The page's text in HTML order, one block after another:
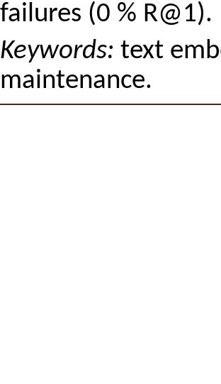
failures (0 % R@1).
Keywords: text
maintenance.